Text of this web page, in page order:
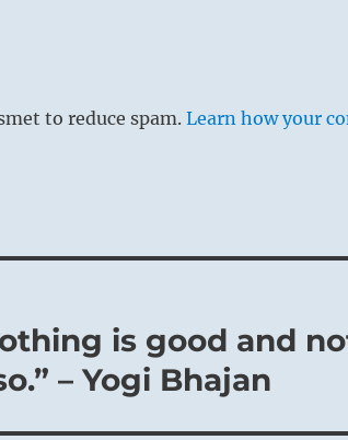
to reduce spam.Learn how your
is good and
– Yogi Bhajan